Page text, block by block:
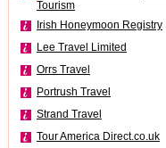
Tourism
Irish Honeymoon Registry
Lee Travel Limited
Orrs Travel
Portrush Travel
Strand Travel
Tour America Direct.co.uk